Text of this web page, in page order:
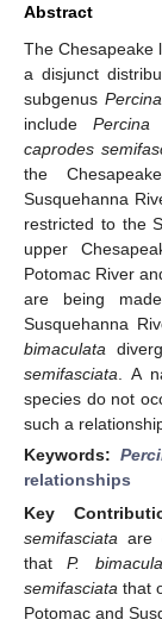
Abstract
The Chesapeake
a disjunct
subgenusPercina
include Percina
caprodes
the
Susquehanna
restricted to the
upper
Potomac River
are being
Susquehanna
bimaculata
semifasciata . A
species do not
such a
Keywords:
relationships
Key
semifasciata are
thatP.
semifasciata that
Potomac and